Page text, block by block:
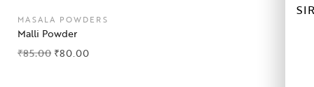
MASALA POWDERS
Malli Powder
₹85.00 ₹80.00